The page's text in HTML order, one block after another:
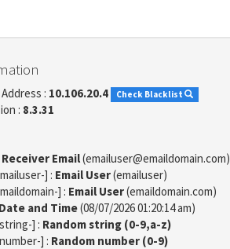
: 10.106.20.4 Check Blacklist
: 8.3.31
Receiver Email(emailuser@emaildomain.com)
] : Email User(emailuser)
] : Email User(emaildomain.com)
Date and Time(08/07/2026 01:20:14 am)
] : Random string (0-9,a-z)
] : Random number (0-9)